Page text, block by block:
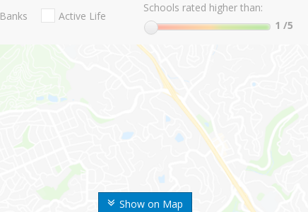
Show on Map
Banks Active Life
Schools rated higher than:
1 /5